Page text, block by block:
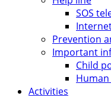
SOS
Prevention
Important
Child
Activities